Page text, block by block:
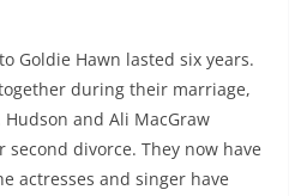
Goldie Hawn lasted six years.
during their marriage,
and Ali MacGraw
divorce. They now have
actresses and singer have